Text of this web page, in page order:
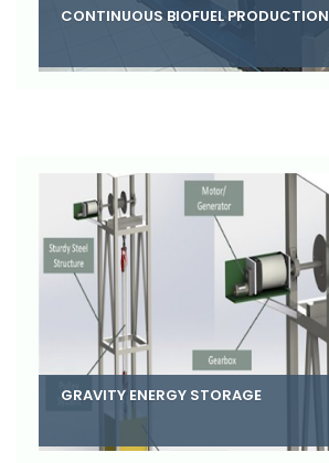
CONTINUOUS BIOFUEL PRODUCTION
GRAVITY ENERGY STORAGE